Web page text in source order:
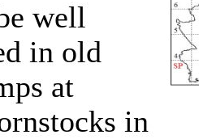
well
in old
at
in